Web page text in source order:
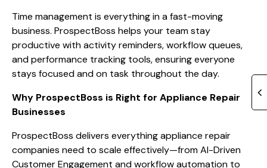
Time management is everything in a fast-moving
business. ProspectBoss helps your team stay
productive with activity reminders, workflow queues,
and performance tracking tools, ensuring everyone
stays focused and on task throughout the day.
Why ProspectBoss is Right for Appliance Repair
Businesses
ProspectBoss delivers everything appliance repair
companies need to scale effectively—from AI-Driven
Customer Engagement and workflow automation to